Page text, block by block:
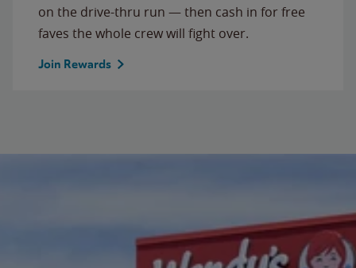
on the drive-thru run — then cash in for free
faves the whole crew will fight over.
Join Rewards